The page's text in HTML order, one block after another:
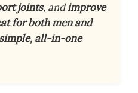
joints, andimprove
for both men and
simple, all-in-one